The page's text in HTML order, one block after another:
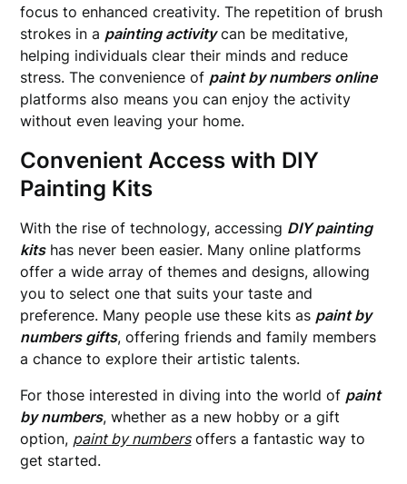
focus to enhanced creativity. The repetition of brush
strokes in a painting activitycan be meditative,
helping individuals clear their minds and reduce
stress. The convenience of paint by numbers online
platforms also means you can enjoy the activity
without even leaving your home.
Convenient Access with DIY
Painting Kits
With the rise of technology, accessing DIY painting
kitshas never been easier. Many online platforms
offer a wide array of themes and designs, allowing
you to select one that suits your taste and
preference. Many people use these kits as paint by
numbers gifts, offering friends and family members
a chance to explore their artistic talents.
For those interested in diving into the world of paint
by numbers, whether as a new hobby or a gift
option, paint by numbersoffers a fantastic way to
get started.